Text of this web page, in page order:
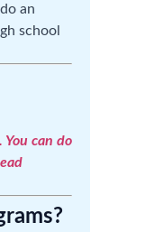
an
school
You can do